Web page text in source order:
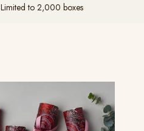
Limited to 2,000 boxes